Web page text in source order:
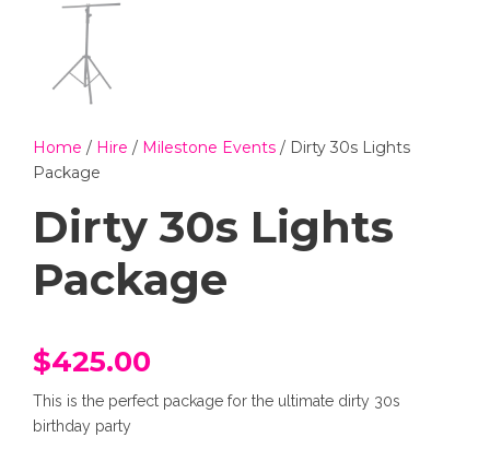
Home / Hire / Milestone Events / Dirty 30s Lights
Package
Dirty 30s Lights
Package
$425.00
This is the perfect package for the ultimate dirty 30s
birthday party